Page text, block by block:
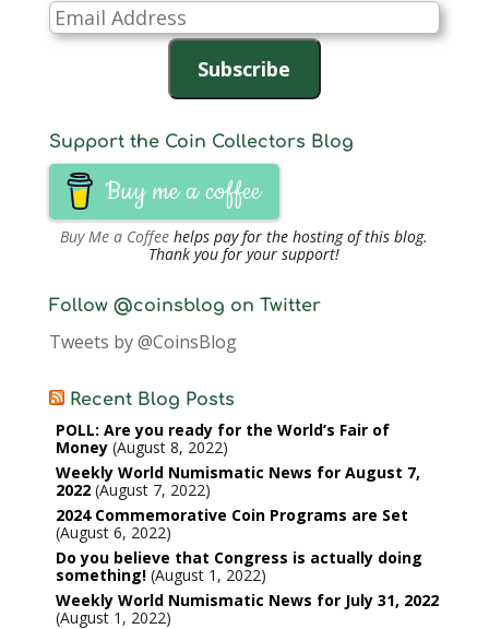
Email
Address
Subscribe
Support the Coin Collectors Blog
Buy me a coffee
Buy Me a Coffee helps pay for the hosting of this blog.
Thank you for your support!
Follow @coinsblog on Twitter
Tweets by @CoinsBlog
Recent Blog Posts
POLL: Are you ready for the World’s Fair of
Money August 8, 2022
Weekly World Numismatic News for August 7,
2022 August 7, 2022
2024 Commemorative Coin Programs are Set
August 6, 2022
Do you believe that Congress is actually doing
something! August 1, 2022
Weekly World Numismatic News for July 31, 2022
August 1, 2022